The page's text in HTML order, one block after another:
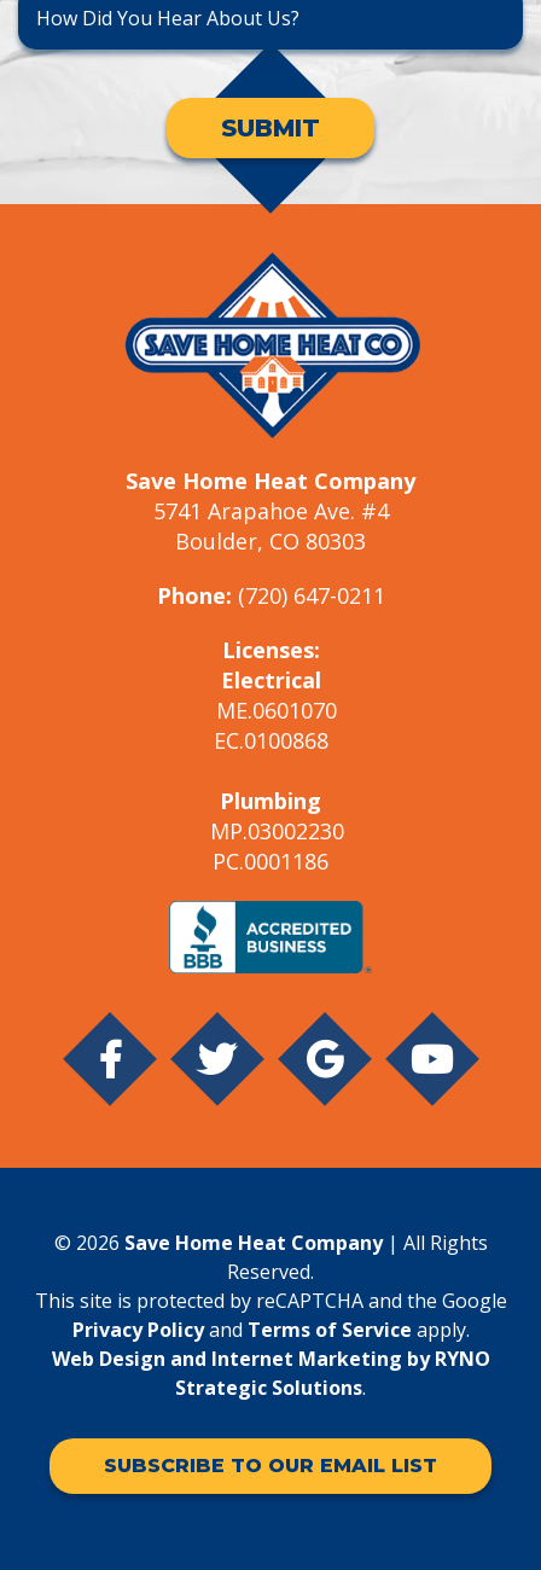
SUBMIT
Save Home Heat Company
5741 Arapahoe Ave. #4
Boulder, CO 80303
Phone: (720) 647-0211
Licenses:
Electrical
ME.0601070
EC.0100868
Plumbing
MP.03002230
PC.0001186
© 2026 Save Home Heat Company| All Rights
Reserved.
This site is protected by reCAPTCHA and the Google
Privacy Policyand Terms of Service apply.
Web Design and Internet Marketing by RYNO
Strategic Solutions.
SUBSCRIBE TO OUR EMAIL LIST